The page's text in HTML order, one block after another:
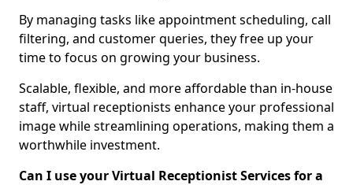
By managing tasks like appointment scheduling, call
filtering, and customer queries, they free up your
time to focus on growing your business.
Scalable, flexible, and more affordable than in-house
staff, virtual receptionists enhance your professional
image while streamlining operations, making them a
worthwhile investment.
Can I use your Virtual Receptionist Services for a